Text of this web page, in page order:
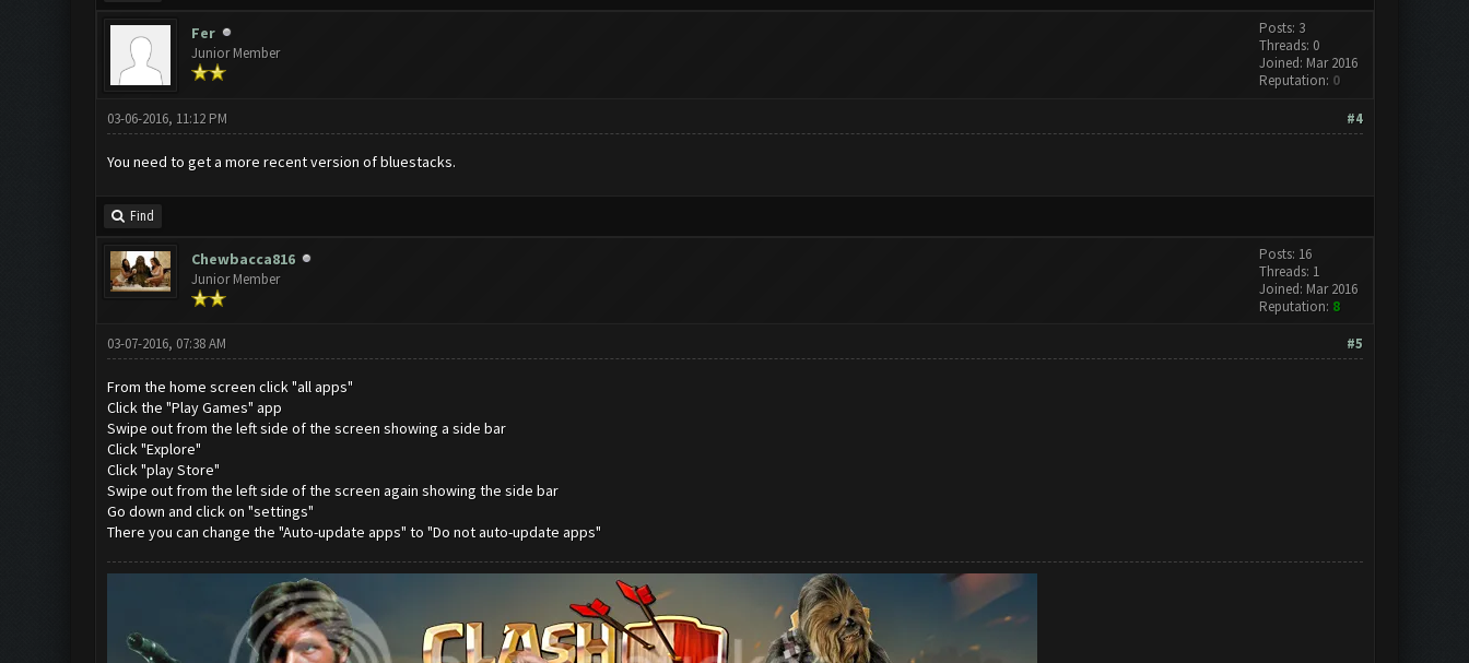
Fer
Junior Member
Posts: 3
Threads: 0
Joined: Mar 2016
Reputation: 0
#4
03-06-2016, 11:12 PM
You need to get a more recent version of bluestacks.
Find
Chewbacca816
Junior Member
Posts: 16
Threads: 1
Joined: Mar 2016
Reputation: 8
#5
03-07-2016, 07:38 AM
From the home screen click "all apps"
Click the "Play Games" app
Swipe out from the left side of the screen showing a side bar
Click "Explore"
Click "play Store"
Swipe out from the left side of the screen again showing the side bar
Go down and click on "settings"
There you can change the "Auto-update apps" to "Do not auto-update apps"